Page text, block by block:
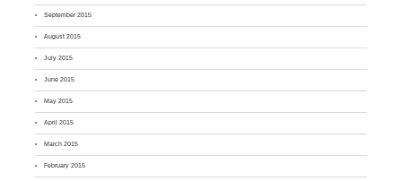
September 2015
August 2015
July 2015
June 2015
May 2015
April 2015
March 2015
February 2015